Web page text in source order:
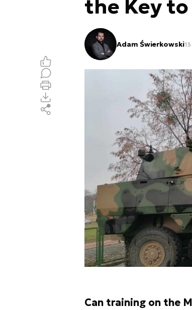
the Key
Adam Świerkowski
Can training on the